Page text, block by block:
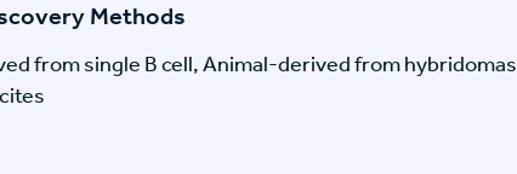
Methods
from single B cell, Animal-derived from hybridomas